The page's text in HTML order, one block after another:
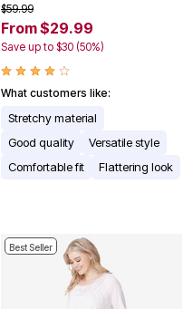
$59.99
From $29.99
Save up to $30 (50%)
What customers like:
Stretchy material
Good quality
Versatile style
Comfortable fit
Flattering look
Best Seller